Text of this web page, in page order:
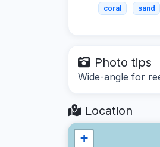
coral sand
Photo tips
Wide-angle for
Location
+